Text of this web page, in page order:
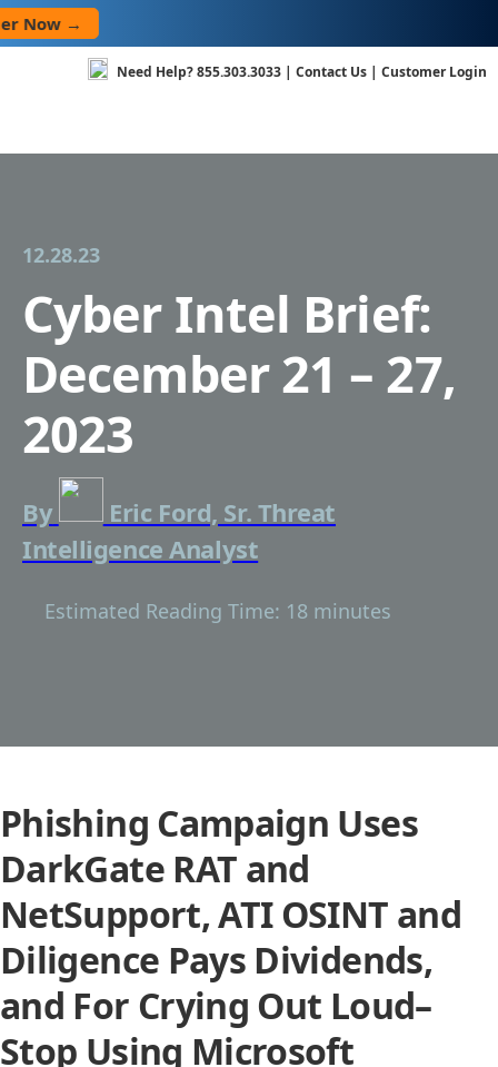
Skip
to
Need Help?855.303.3033 | Contact Us | Customer Login
12.28.23
Cyber Intel Brief:
December 21 – 27,
2023
By
Eric Ford, Sr. Threat
Intelligence Analyst
Estimated Reading Time: 18 minutes
Phishing Campaign Uses
DarkGate RAT and
NetSupport, ATI OSINT and
Diligence Pays Dividends,
and For Crying Out Loud–
Stop Using Microsoft